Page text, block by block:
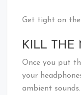
Get tight on the
KILL THE
Once you put
your
ambient